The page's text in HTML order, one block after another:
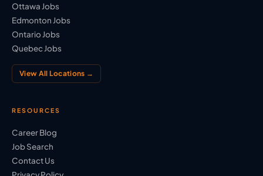
Ottawa Jobs
Edmonton Jobs
Ontario Jobs
Quebec Jobs
View All Locations →
RESOURCES
Career Blog
Job Search
Contact Us